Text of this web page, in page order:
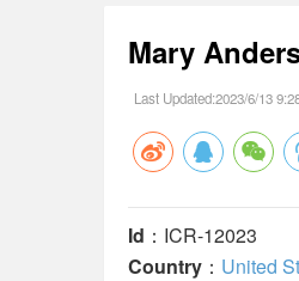
Mary
Last Updated:2023/6/13
Id ：ICR-12023
Country ： United